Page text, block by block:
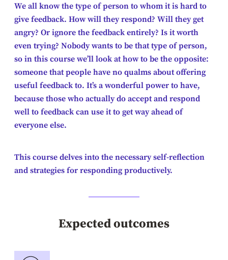
We all know the type of person to whom it is hard to
give feedback. How will they respond? Will they get
angry? Or ignore the feedback entirely? Is it worth
even trying? Nobody wants to be that type of person,
so in this course we’ll look at how to be the opposite:
someone that people have no qualms about offering
useful feedback to. It’s a wonderful power to have,
because those who actually do accept and respond
well to feedback can use it to get way ahead of
everyone else.
This course delves into the necessary self-reflection
and strategies for responding productively.
Expected outcomes